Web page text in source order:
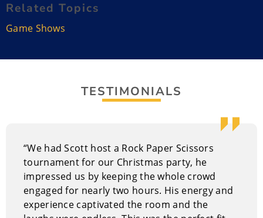
featuring roles in TV series like Netflix’s Lucifer,
Amazon Prime’s Upload, and Apple+’s Schmigadoon.
He has also appeared in feature films such as Monster
He’s spent over ten years honing his skills as a
Guest Entertainer for Princess Cruise Lines. His
extensive stage experience makes him a great choice
for any event. Scott’s natural charisma, quick humor,
and strong stage presence have led to collaborations
with improv greats such as Colin Mochrie, Ryan Stiles,
and Wayne Brady from Whose Line Is It Anyway? He
has entertained audiences across Canada and the
Related Topics
Game Shows
TESTIMONIALS
“We had Scott host a Rock Paper Scissors
tournament for our Christmas party, he
impressed us by keeping the whole crowd
engaged for nearly two hours. His energy and
experience captivated the room and the